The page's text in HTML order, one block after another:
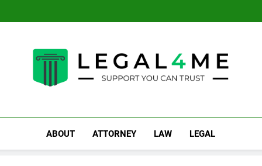
The Battle Against
The Battle Against
Crucial
LEGAL 4ME
ABOUT ATTORNEY LAW LEGAL